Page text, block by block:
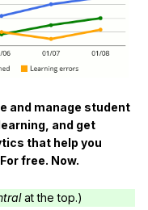
and manage student
and get
that help you
free. Now.
at the top.)